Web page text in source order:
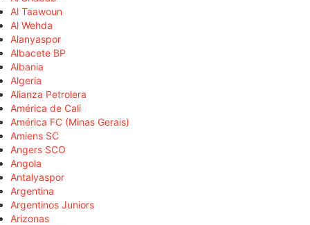
Al Taawoun
Al Wehda
Alanyaspor
Albacete BP
Albania
Algeria
Alianza Petrolera
América de Cali
América FC (Minas Gerais)
Amiens SC
Angers SCO
Angola
Antalyaspor
Argentina
Argentinos Juniors
Arizonas